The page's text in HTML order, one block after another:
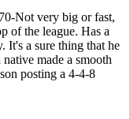
Not very big or fast,
of the league. Has a
It's a sure thing that he
made a smooth
posting a 4-4-8